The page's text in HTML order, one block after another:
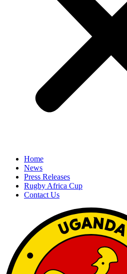
Home
News
Press Releases
Rugby Africa Cup
Contact Us